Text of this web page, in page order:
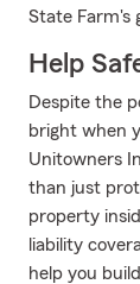
State Farm's
Help
Despite the
bright when
Unitowners
than just
property
liability
help you